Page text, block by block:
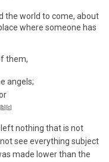
the world to come, about
where someone has
them,
angels;
[b] [c]
left nothing that is not
see everything subject
made lower than the